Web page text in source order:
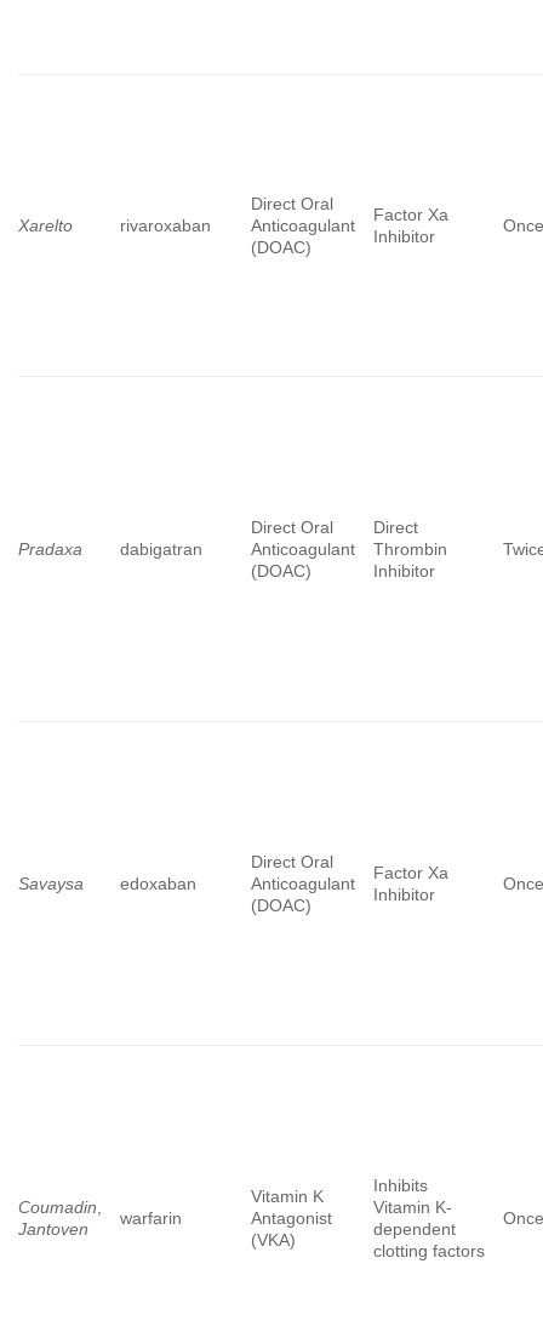
Xarelto rivaroxaban
Direct Oral
Anticoagulant
(DOAC)
Factor Xa
Inhibitor
Pradaxa dabigatran
Direct Oral
Anticoagulant
(DOAC)
Direct
Thrombin
Inhibitor
Savaysa edoxaban
Direct Oral
Anticoagulant
(DOAC)
Factor Xa
Inhibitor
Coumadin,
Jantoven
warfarin
Vitamin K
Antagonist
(VKA)
Inhibits
Vitamin K-
dependent
clotting factors